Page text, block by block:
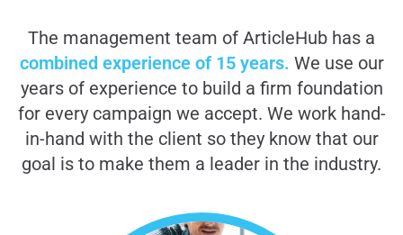
The management team of ArticleHub has a
combined experience of 15 years. We use our
years of experience to build a firm foundation
for every campaign we accept. We work hand-
in-hand with the client so they know that our
goal is to make them a leader in the industry.